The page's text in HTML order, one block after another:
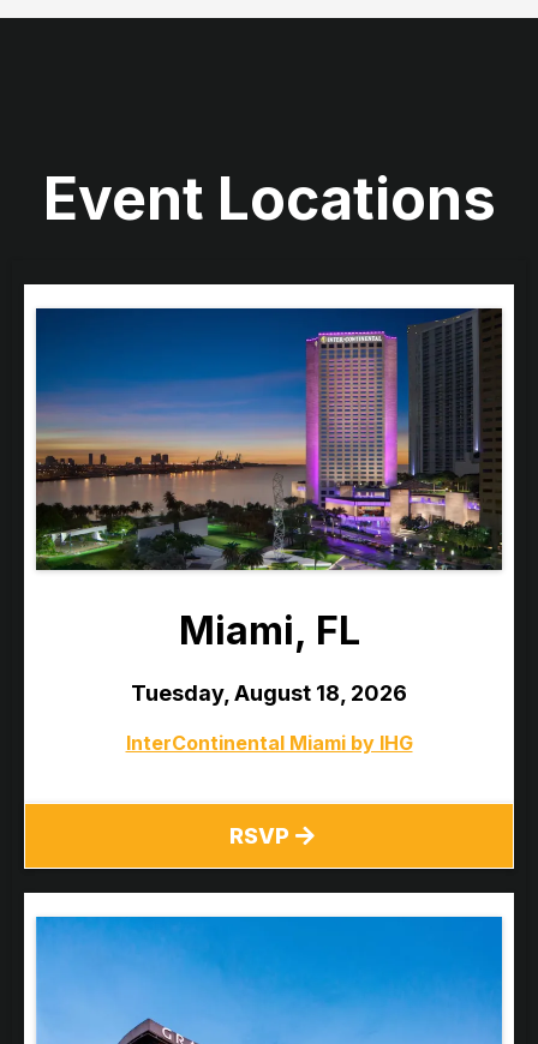
Event Locations
Miami, FL
Tuesday, August 18, 2026
InterContinental Miami by IHG
RSVP